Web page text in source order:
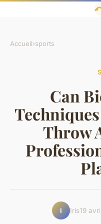
Accueil›sports
Can
Throw
I Iris19